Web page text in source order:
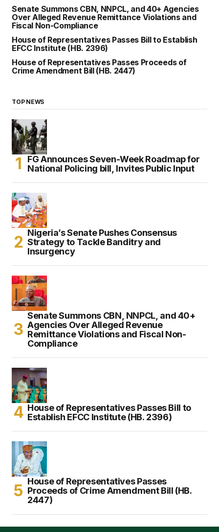
Senate Summons CBN, NNPCL, and 40+ Agencies
Over Alleged Revenue Remittance Violations and
Fiscal Non-Compliance
House of Representatives Passes Bill to Establish
EFCC Institute (HB. 2396)
House of Representatives Passes Proceeds of
Crime Amendment Bill (HB. 2447)
TOP NEWS
FG Announces Seven-Week Roadmap for
National Policing bill, Invites Public Input
Nigeria’s Senate Pushes Consensus
Strategy to Tackle Banditry and
Insurgency
Senate Summons CBN, NNPCL, and 40+
Agencies Over Alleged Revenue
Remittance Violations and Fiscal Non-
Compliance
House of Representatives Passes Bill to
Establish EFCC Institute (HB. 2396)
House of Representatives Passes
Proceeds of Crime Amendment Bill (HB.
2447)